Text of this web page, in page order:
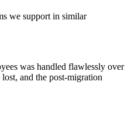
we support in similar
was handled flawlessly over
and the post-migration